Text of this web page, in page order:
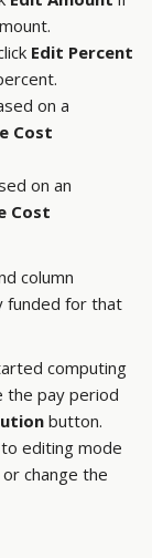
Edit Percent
on a
Cost
on an
Cost
column
funded for that
computing
the pay period
button.
editing mode
change the